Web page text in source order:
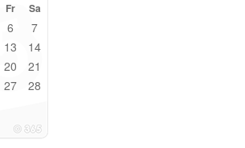
Fr Sa
6 7
13 14
20 21
27 28